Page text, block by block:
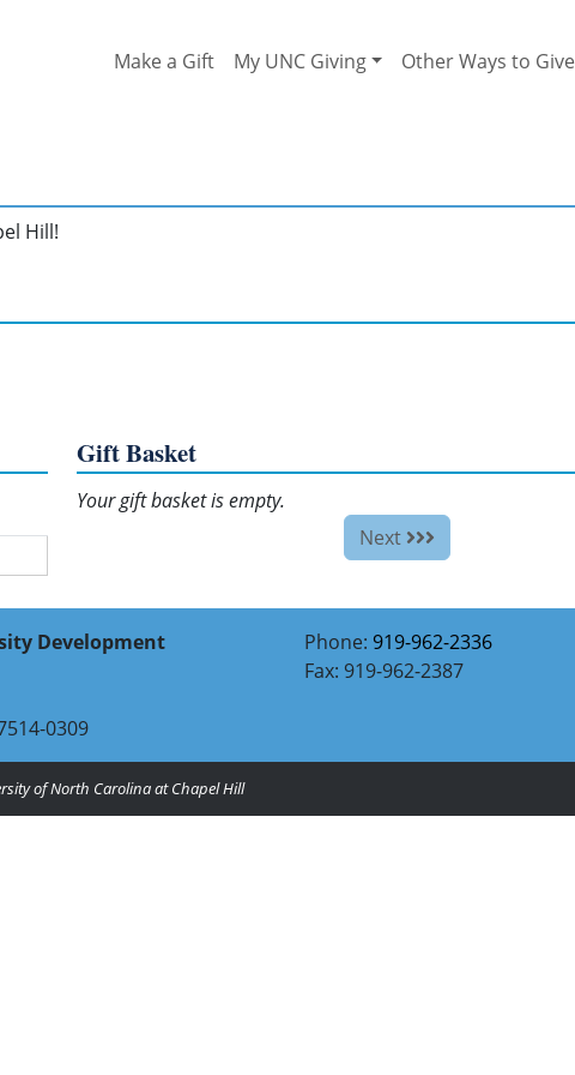
Make a Gift
My UNC Giving Other Ways to Give
Hill!
Gift Basket
Your gift basket is empty.
Next
Development
0309
Phone: 919-962-2336
Fax: 919-962-2387
of North Carolina at Chapel Hill